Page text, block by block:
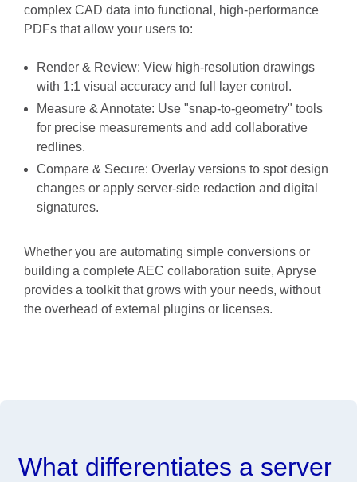
complex CAD data into functional, high-performance
PDFs that allow your users to:
Render & Review: View high-resolution drawings
with 1:1 visual accuracy and full layer control.
Measure & Annotate: Use "snap-to-geometry" tools
for precise measurements and add collaborative
redlines.
Compare & Secure: Overlay versions to spot design
changes or apply server-side redaction and digital
signatures.
Whether you are automating simple conversions or
building a complete AEC collaboration suite, Apryse
provides a toolkit that grows with your needs, without
the overhead of external plugins or licenses.
What differentiates a server